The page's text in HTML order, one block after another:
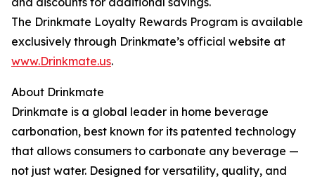
The Drinkmate Loyalty Rewards Program is available
exclusively through Drinkmate’s official website at
www.Drinkmate.us.
About Drinkmate
Drinkmate is a global leader in home beverage
carbonation, best known for its patented technology
that allows consumers to carbonate any beverage —
not just water. Designed for versatility, quality, and